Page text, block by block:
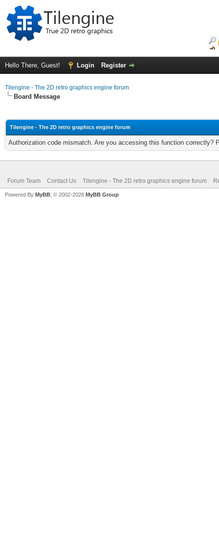
Hello There, Guest! Login Register
Tilengine - The 2D retro graphics engine forum
Board Message
Tilengine - The 2D retro graphics engine forum
Authorization code mismatch. Are you accessing this function correctly?
Forum Team Contact Us Tilengine - The 2D retro graphics engine forum
Powered By MyBB , © 2002-2026 MyBB Group